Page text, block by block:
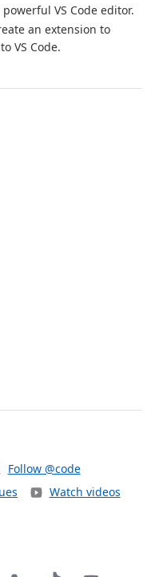
VS Code editor.
an extension to
VS Code.
Follow @code
Watch videos